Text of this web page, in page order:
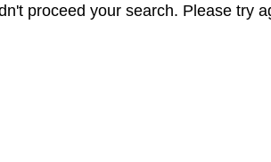
proceed your search. Please try